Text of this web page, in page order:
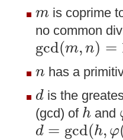
m
m is coprime
no common
gcd(m, n) =
gcd(m,n)= 1
n
n has a
d
d is the
(gcd) of h
h and
d = gcd(h, φ
d=gcd( h,φ(n )